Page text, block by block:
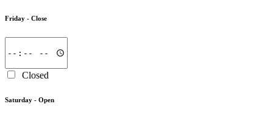
Friday - Close
Closed
Saturday - Open